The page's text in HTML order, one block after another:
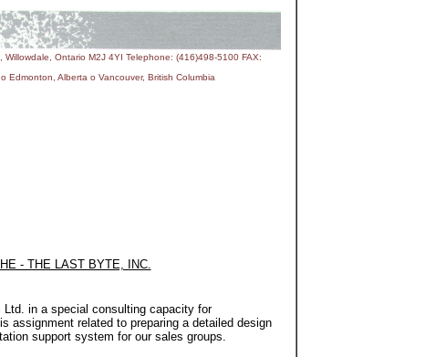
Ontario M2J 4YI Telephone: (416)498-5100 FAX:
Edmonton, Alberta o Vancouver, British Columbia
- THE LAST BYTE, INC.
in a special consulting capacity for
assignment related to preparing a detailed design
support system for our sales groups.